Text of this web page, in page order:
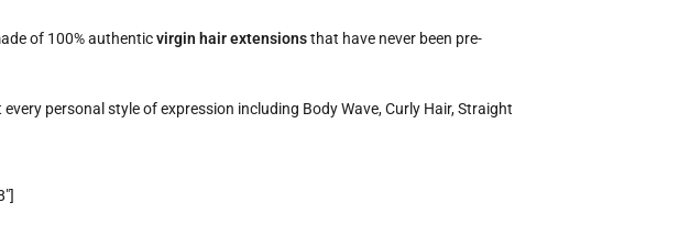
of 100% authenticvirgin hair extensionsthat have never been pre-
every personal style of expression including Body Wave, Curly Hair, Straight